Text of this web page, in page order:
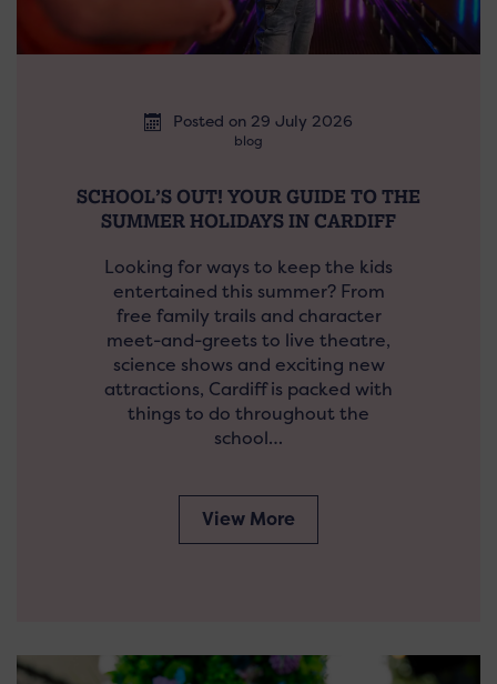
Posted on 29 July 2026
blog
SCHOOL’S OUT! YOUR GUIDE TO THE
SUMMER HOLIDAYS IN CARDIFF
Looking for ways to keep the kids
entertained this summer? From
free family trails and character
meet-and-greets to live theatre,
science shows and exciting new
attractions, Cardiff is packed with
things to do throughout the
school…
View More